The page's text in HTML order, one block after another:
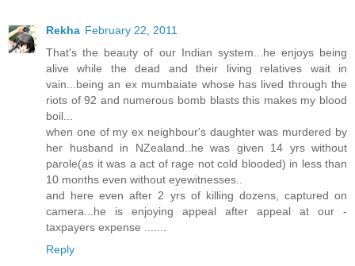
Rekha February 22, 2011
That's the beauty of our Indian system...he enjoys being
alive while the dead and their living relatives wait in
vain...being an ex mumbaiate whose has lived through the
riots of 92 and numerous bomb blasts this makes my blood
boil...
when one of my ex neighbour's daughter was murdered by
her husband in NZealand..he was given 14 yrs without
parole(as it was a act of rage not cold blooded) in less than
10 months even without eyewitnesses..
and here even after 2 yrs of killing dozens, captured on
camera...he is enjoying appeal after appeal at our -
taxpayers expense .......
Reply